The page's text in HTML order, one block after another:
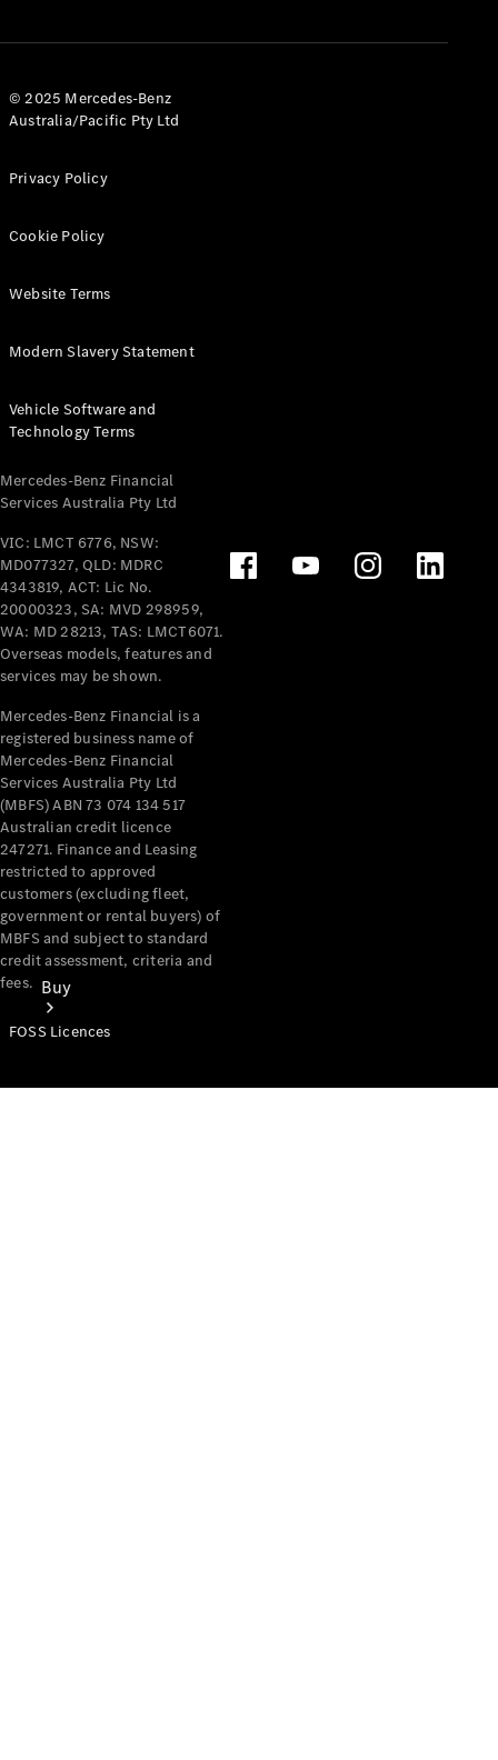
All eVito
Panel
Tourer
Electric
Configurator
Test Drive
Benz Store
Mercedes-Benz
Passenger Cars
Configurator
Test Drive
Mercedes-Benz
Buy
© 2025 Mercedes-Benz
Australia/Pacific Pty Ltd
Privacy Policy
Cookie Policy
Website Terms
Modern Slavery Statement
Vehicle Software and
Technology Terms
Mercedes-Benz Financial
Services Australia Pty Ltd
VIC: LMCT 6776, NSW:
MD077327, QLD: MDRC
4343819, ACT: Lic No.
20000323, SA: MVD 298959,
WA: MD 28213, TAS: LMCT6071.
Overseas models, features and
services may be shown.
Mercedes-Benz Financial is a
registered business name of
Mercedes-Benz Financial
Services Australia Pty Ltd
(MBFS) ABN 73 074 134 517
Australian credit licence
247271. Finance and Leasing
restricted to approved
customers (excluding fleet,
government or rental buyers) of
MBFS and subject to standard
credit assessment, criteria and
fees.
FOSS Licences